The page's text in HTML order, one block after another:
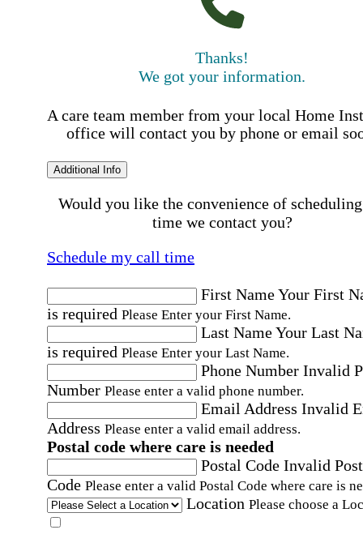
Thanks!
We got your information.
A care team member from your local Home
office will contact you by phone or email
Additional Info
Would you like the convenience of
time we contact you?
Schedule my call time
First NameYour First
is required Please Enter your First Name.
Last NameYour Last
is required Please Enter your Last Name.
Phone Number Invalid
Number Please enter a valid phone number.
Email Address Invalid
Address Please enter a valid email address.
Postal code where care is needed
Postal Code Invalid
Code Please enter a valid Postal Code where care is
Location Please choose a